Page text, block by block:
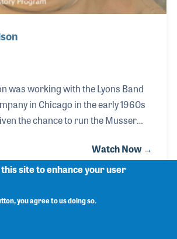
was working with the Lyons Band
in Chicago in the early 1960s
the chance to run the Musser
expanded the product line, bring
such as Lionel Hampton and Gary
building up the motivation of the
insight into the industry soon
and improved reputation for the
marimba company. In the 1980s he
Watch Now →
site to enhance your user
you agree to us doing so.